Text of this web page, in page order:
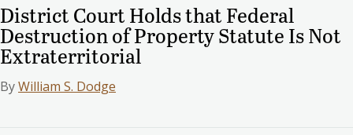
District Court Holds that Federal
Destruction of Property Statute Is Not
Extraterritorial
ByWilliam S. Dodge